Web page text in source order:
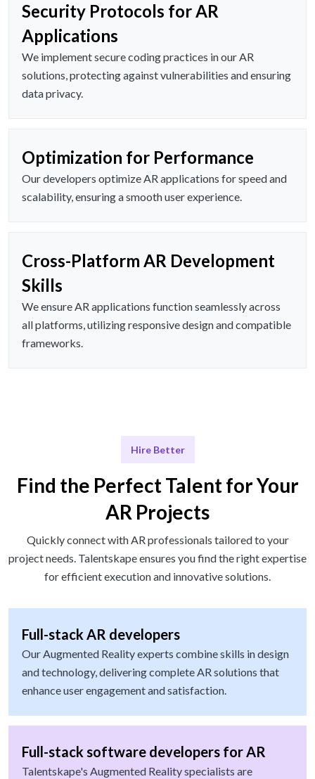
Security Protocols for AR
Applications
We implement secure coding practices in our AR
solutions, protecting against vulnerabilities and ensuring
data privacy.
Optimization for Performance
Our developers optimize AR applications for speed and
scalability, ensuring a smooth user experience.
Cross-Platform AR Development
Skills
We ensure AR applications function seamlessly across
all platforms, utilizing responsive design and compatible
frameworks.
Hire Better
Find the Perfect Talent for Your
AR Projects
Quickly connect with AR professionals tailored to your
project needs. Talentskape ensures you find the right expertise
for efficient execution and innovative solutions.
Full-stack AR developers
Our Augmented Reality experts combine skills in design
and technology, delivering complete AR solutions that
enhance user engagement and satisfaction.
Full-stack software developers for AR
Talentskape's Augmented Reality specialists are